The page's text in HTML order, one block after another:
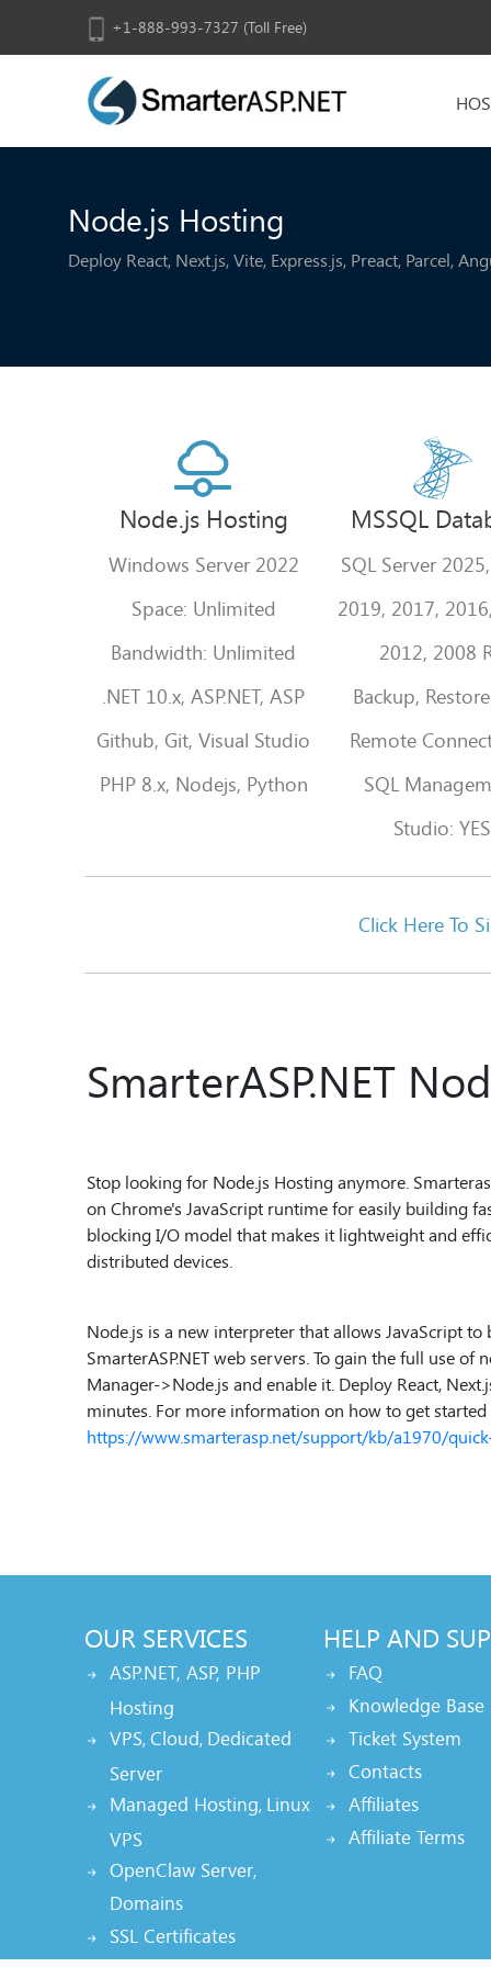
+1-888-993-7327 (Toll Free)
Node.js Hosting
Deploy React, Next.js, Vite, Express.js, Preact, Parcel,
Node.js Hosting
Windows Server 2022
Space: Unlimited
Bandwidth: Unlimited
.NET 10.x, ASP.NET, ASP
Github, Git, Visual Studio
PHP 8.x, Nodejs, Python
MSSQL
SQL Server
2019, 2017,
2012, 2008
Backup,
Remote
SQL
Studio: YES
Click Here
SmarterASP.NET
Stop looking for Node.js Hosting anymore.
on Chrome's JavaScript runtime for easily building
blocking I/O model that makes it lightweight and
distributed devices.
Node.js is a new interpreter that allows JavaScript
SmarterASP.NET web servers. To gain the full use
Manager->Node.js and enable it. Deploy React,
minutes. For more information on how to get started
https://www.smarterasp.net/support/kb/a1970/
OUR SERVICES
ASP.NET, ASP, PHP
Hosting
VPS, Cloud, Dedicated
Server
Managed Hosting, Linux
VPS
OpenClaw Server,
Domains
SSL Certificates
HELP AND
FAQ
Knowledge Base
Ticket System
Contacts
Affiliates
Affiliate Terms